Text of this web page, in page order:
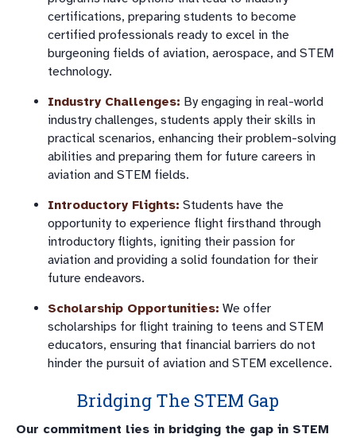
certifications, preparing students to become
certified professionals ready to excel in the
burgeoning fields of aviation, aerospace, and STEM
technology.
Industry Challenges: By engaging in real-world
industry challenges, students apply their skills in
practical scenarios, enhancing their problem-solving
abilities and preparing them for future careers in
aviation and STEM fields.
Introductory Flights: Students have the
opportunity to experience flight firsthand through
introductory flights, igniting their passion for
aviation and providing a solid foundation for their
future endeavors.
Scholarship Opportunities: We offer
scholarships for flight training to teens and STEM
educators, ensuring that financial barriers do not
hinder the pursuit of aviation and STEM excellence.
Bridging The STEM Gap
Our commitment lies in bridging the gap in STEM